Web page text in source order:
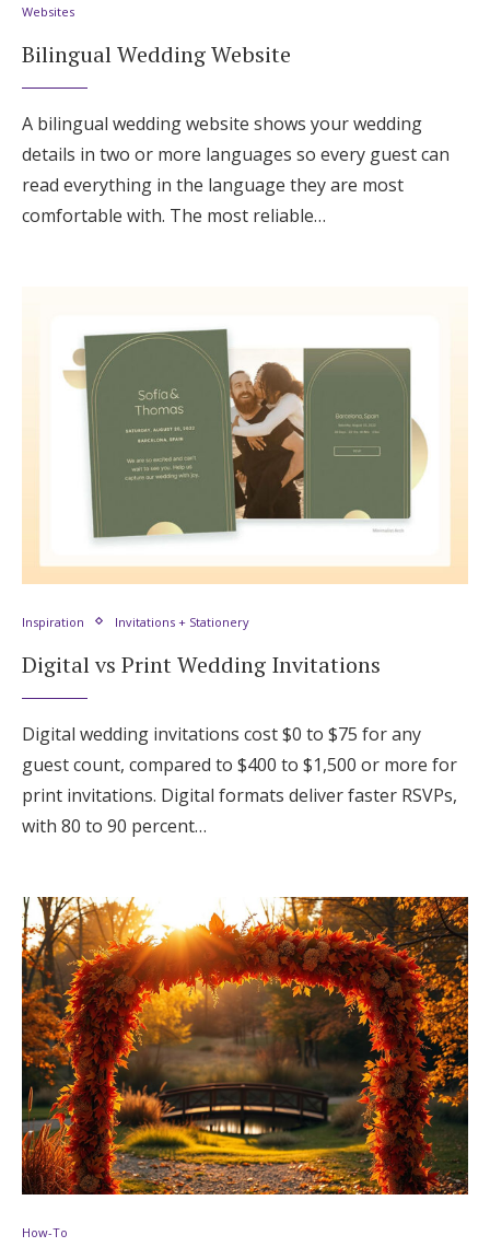
Websites
Bilingual Wedding Website
A bilingual wedding website shows your wedding
details in two or more languages so every guest can
read everything in the language they are most
comfortable with. The most reliable…
Inspiration Invitations + Stationery
Digital vs Print Wedding Invitations
Digital wedding invitations cost $0 to $75 for any
guest count, compared to $400 to $1,500 or more for
print invitations. Digital formats deliver faster RSVPs,
with 80 to 90 percent…
How-To